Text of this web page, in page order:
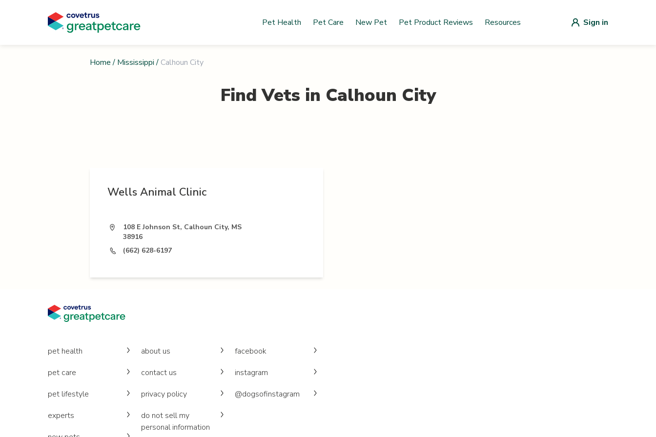
Pet Health Pet Care New Pet Pet Product Reviews Resources Sign in
Home / Mississippi / Calhoun City
Find Vets in Calhoun City
Wells Animal Clinic
108 E Johnson St, Calhoun City, MS
38916
(662) 628-6197
pet health
pet care
pet lifestyle
experts
about us
contact us
privacy policy
do not sell my
personal information
facebook
instagram
@dogsofinstagram